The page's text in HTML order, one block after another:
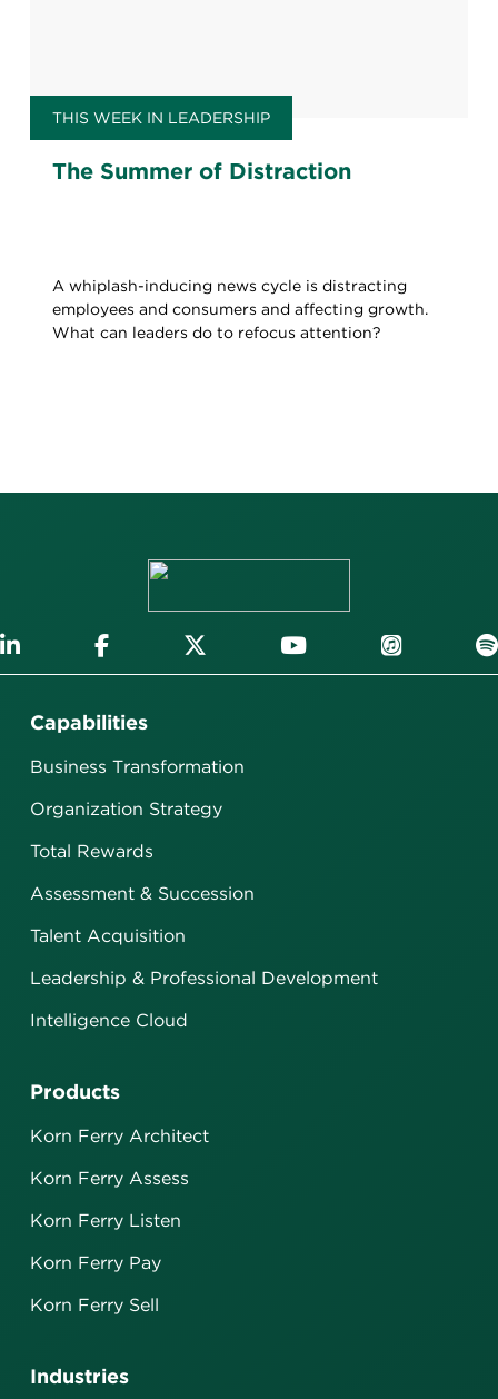
THIS WEEK IN LEADERSHIP
The Summer of Distraction
A whiplash-inducing news cycle is distracting
employees and consumers and affecting growth.
What can leaders do to refocus attention?
Capabilities
Business Transformation
Organization Strategy
Total Rewards
Assessment & Succession
Talent Acquisition
Leadership & Professional Development
Intelligence Cloud
Industries
Products
Korn Ferry Architect
Korn Ferry Assess
Korn Ferry Listen
Korn Ferry Pay
Korn Ferry Sell